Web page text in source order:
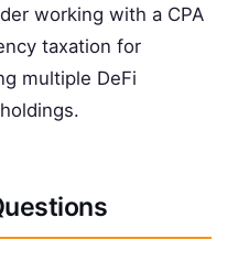
working with a CPA
taxation for
multiple DeFi